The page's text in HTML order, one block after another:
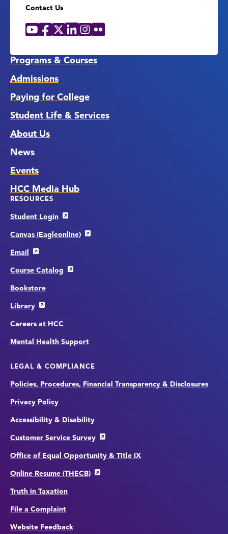
Contact Us
Social
YouTube
Facebook
X LinkedIn
Instagram
Flickr
Programs & Courses
Admissions
Paying for College
Student Life & Services
About Us
News
Events
HCC Media Hub
RESOURCES
Student Login
Canvas (Eagleonline)
Email
Course Catalog
Bookstore
Library
Careers at HCC
Mental Health Support
LEGAL & COMPLIANCE
Policies, Procedures, Financial Transparency & Disclosures
Privacy Policy
Accessibility & Disability
Customer Service Survey
Office of Equal Opportunity & Title IX
Online Resume (THECB)
Truth in Taxation
File a Complaint
Website Feedback